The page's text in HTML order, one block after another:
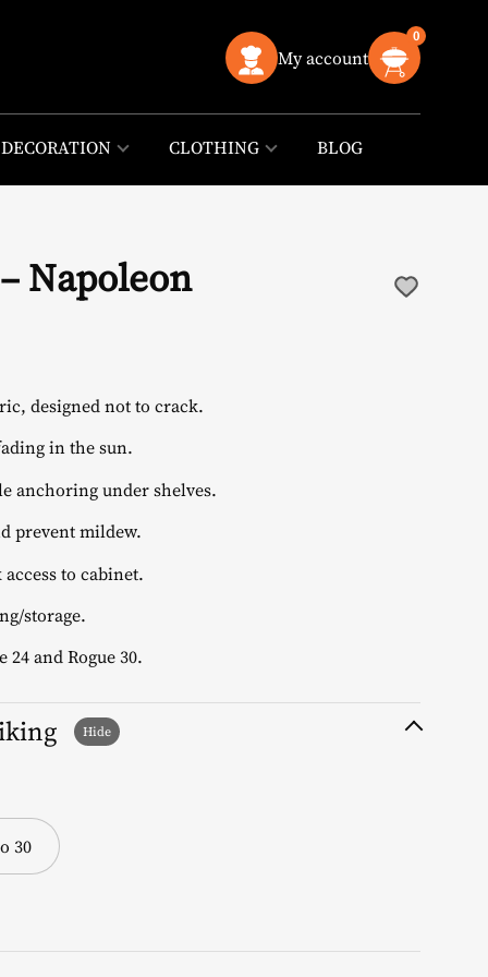
My account
0
DECORATION CLOTHING BLOG
Napoleon
designed not to crack.
in the sun.
anchoring under shelves.
prevent mildew.
to cabinet.
storage.
and Rogue 30.
30